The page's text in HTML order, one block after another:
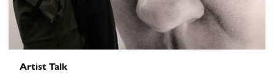
Artist Talk